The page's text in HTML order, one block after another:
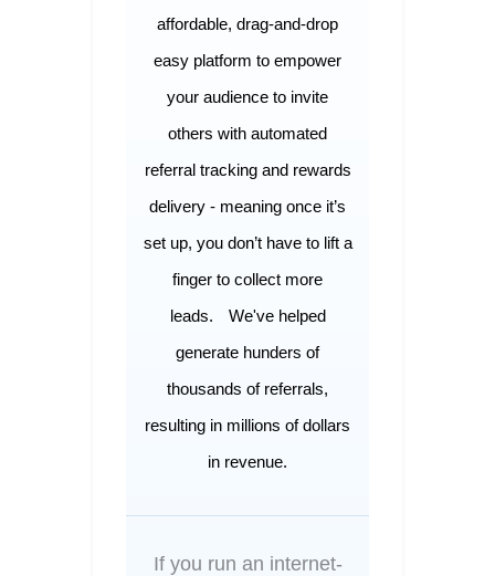
affordable, drag-and-drop
easy platform to empower
your audience to invite
others with automated
referral tracking and rewards
delivery - meaning once it’s
set up, you don’t have to lift a
finger to collect more
leads.
We've helped
generate hunders of
thousands of referrals,
resulting in millions of dollars
in revenue.
If you run an internet-